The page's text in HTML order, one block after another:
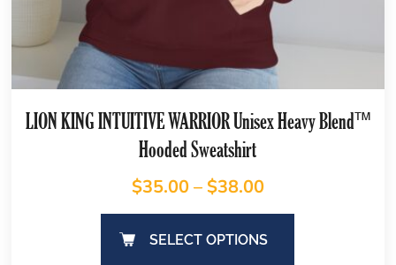
LION KING INTUITIVE WARRIOR Unisex Heavy Blend™
Hooded Sweatshirt
$35.00– $38.00
SELECT OPTIONS